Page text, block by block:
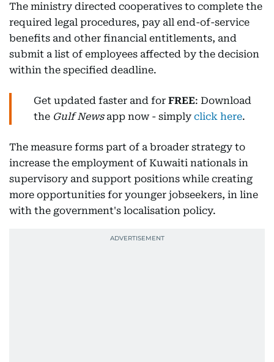
The ministry directed cooperatives to complete the
required legal procedures, pay all end-of-service
benefits and other financial entitlements, and
submit a list of employees affected by the decision
within the specified deadline.
Get updated faster and for FREE: Download
the Gulf Newsapp now - simply click here.
The measure forms part of a broader strategy to
increase the employment of Kuwaiti nationals in
supervisory and support positions while creating
more opportunities for younger jobseekers, in line
with the government's localisation policy.